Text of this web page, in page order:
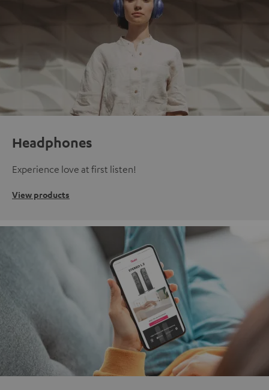
Headphones
Experience love at first listen!
View products